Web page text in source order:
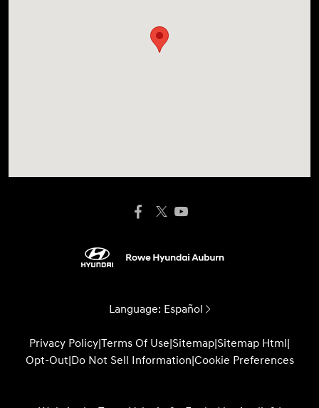
Language: Español
Privacy Policy|Terms Of Use|Sitemap|Sitemap Html|
Opt-Out|Do Not Sell Information|Cookie Preferences